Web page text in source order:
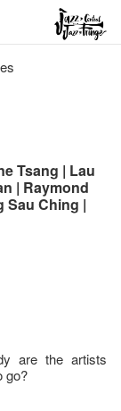
Tsang | Lau
| Raymond
Sau Ching |
are the artists
go?